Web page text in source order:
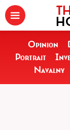
Opinion
Portrait
Navalny